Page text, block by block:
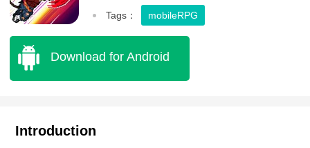
Tags： mobileRPG
Download for Android
Introduction